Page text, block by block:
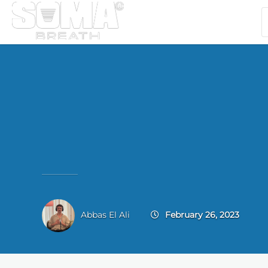
Abbas El Ali February 26, 2023